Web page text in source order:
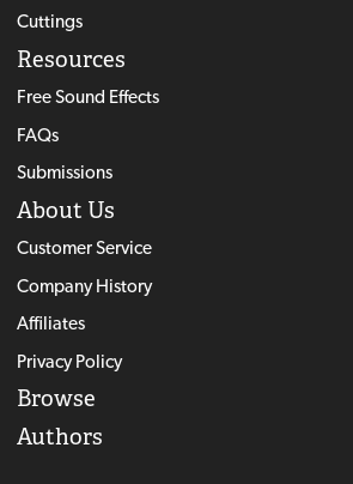
Cuttings
Resources
Free Sound Effects
FAQs
Submissions
About Us
Customer Service
Company History
Affiliates
Privacy Policy
Browse
Authors